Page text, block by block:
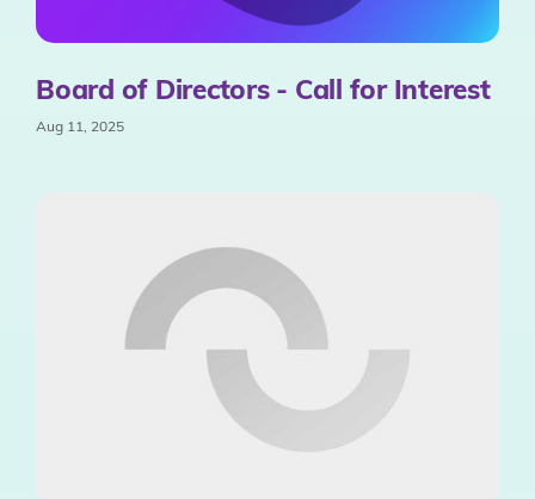
Board of Directors - Call for Interest
Aug 11, 2025